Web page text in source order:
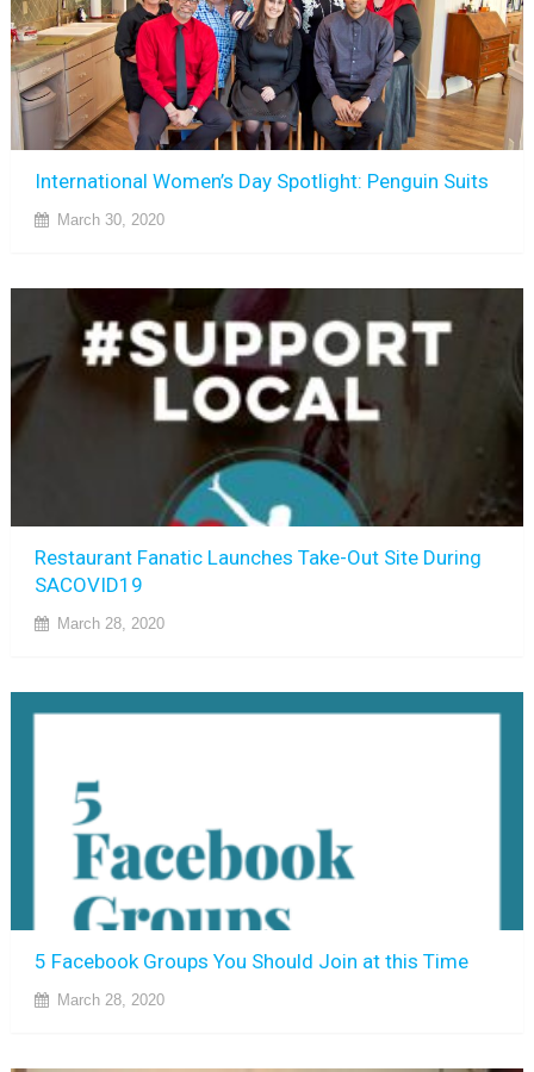
International Women’s Day Spotlight: Penguin Suits
March 30, 2020
Restaurant Fanatic Launches Take-Out Site During
SACOVID19
March 28, 2020
5 Facebook Groups You Should Join at this Time
March 28, 2020